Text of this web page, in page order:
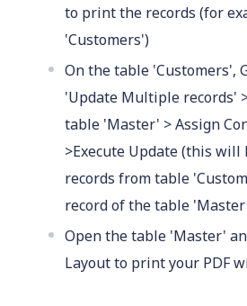
to print the records (for
'Customers')
On the table 'Customers',
'Update Multiple records'
table 'Master' > Assign
>Execute Update (this
records from table
record of the table
Open the table 'Master'
Layout to print your PDF